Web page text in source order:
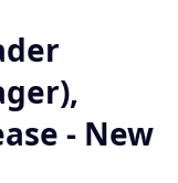
- New